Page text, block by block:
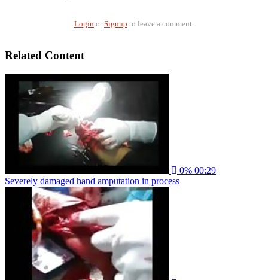
Login or Signup to leave a comment.
Related Content
0% 00:29
Severely damaged hand amputation in process